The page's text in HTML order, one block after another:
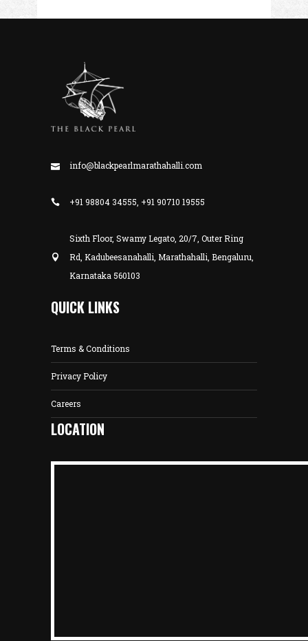
info@blackpearlmarathahalli.com
+91 98804 34555, +91 90710 19555
Sixth Floor, Swamy Legato, 20/7, Outer Ring
Rd, Kadubeesanahalli, Marathahalli, Bengaluru,
Karnataka 560103
QUICK LINKS
Terms & Conditions
Privacy Policy
Careers
LOCATION